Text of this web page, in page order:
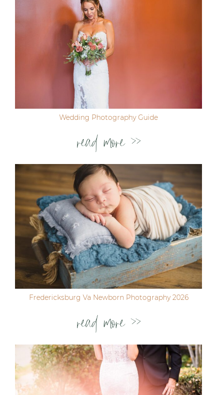
Wedding Photography Guide
read more >>
Fredericksburg Va Newborn Photography 2026
read more >>